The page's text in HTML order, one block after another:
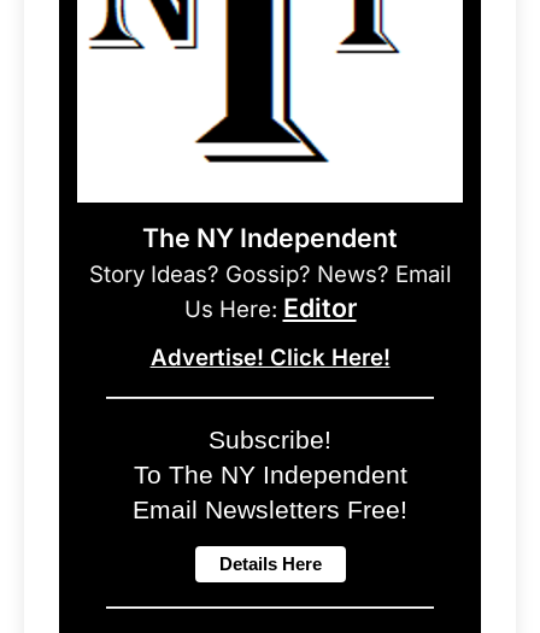
The NY Independent
Story Ideas? Gossip? News? Email
Us Here: Editor
Advertise! Click Here!
Subscribe!
To The NY Independent
Email Newsletters Free!